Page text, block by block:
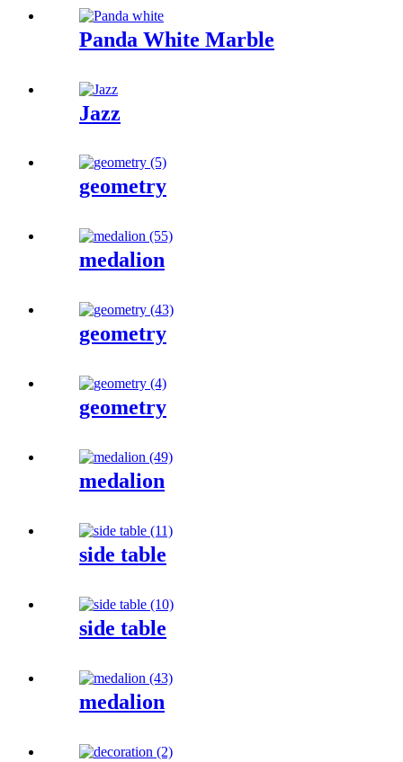
Panda White Marble
Jazz
geometry
medalion
geometry
geometry
medalion
side table
side table
medalion